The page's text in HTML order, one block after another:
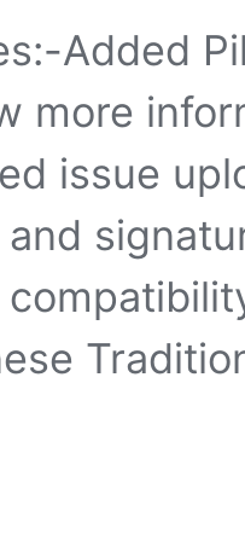
Added
more
issue